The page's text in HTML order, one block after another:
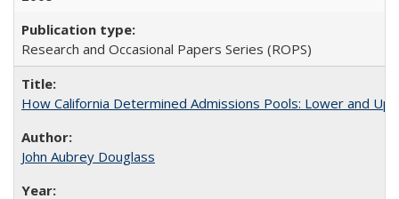
Research and Occasional Papers Series (ROPS)
How California Determined Admissions Pools: Lower and
John Aubrey Douglass